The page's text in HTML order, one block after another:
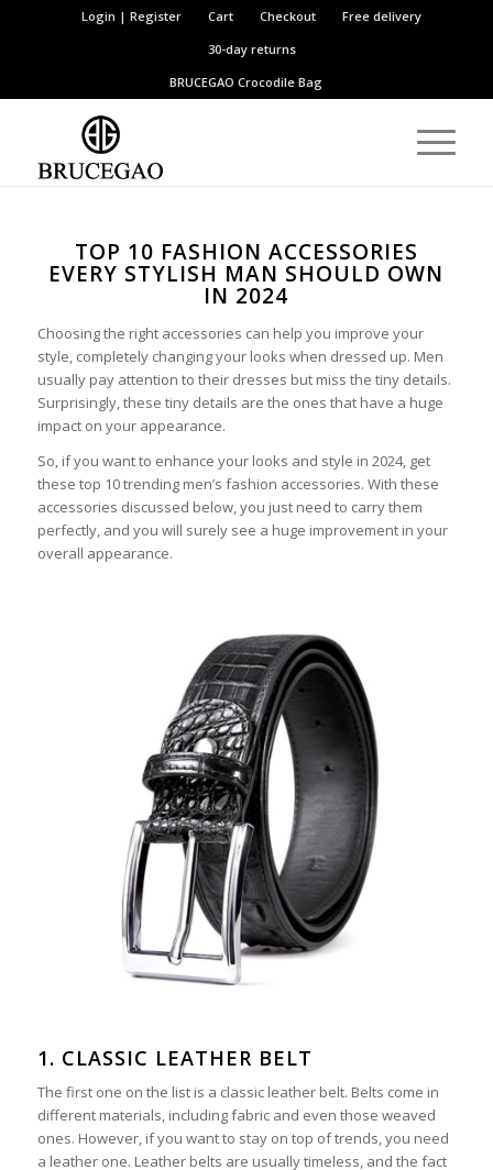
Login | Register Cart Checkout
Free delivery
30-day returns
BRUCEGAOCrocodile Bag
TOP 10 FASHION ACCESSORIES
EVERY STYLISH MAN SHOULD OWN
IN 2024
Choosing the right accessories can help you improve your
style, completely changing your looks when dressed up. Men
usually pay attention to their dresses but miss the tiny details.
Surprisingly, these tiny details are the ones that have a huge
impact on your appearance.
So, if you want to enhance your looks and style in 2024, get
these top 10 trending men’s fashion accessories. With these
accessories discussed below, you just need to carry them
perfectly, and you will surely see a huge improvement in your
overall appearance.
1. CLASSIC LEATHER BELT
The first one on the list is a classic leather belt. Belts come in
different materials, including fabric and even those weaved
ones. However, if you want to stay on top of trends, you need
a leather one. Leather belts are usually timeless, and the fact